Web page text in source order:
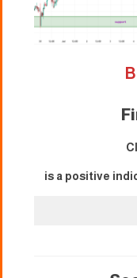
is a positive